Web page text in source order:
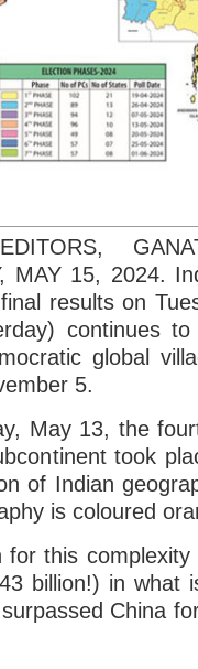
MAY 15, 2024.
results on
continues
global
5.
May 13, the
took
of Indian
is coloured
for this
billion!) in what
China